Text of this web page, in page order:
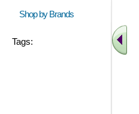
Shop by Brands
Tags: